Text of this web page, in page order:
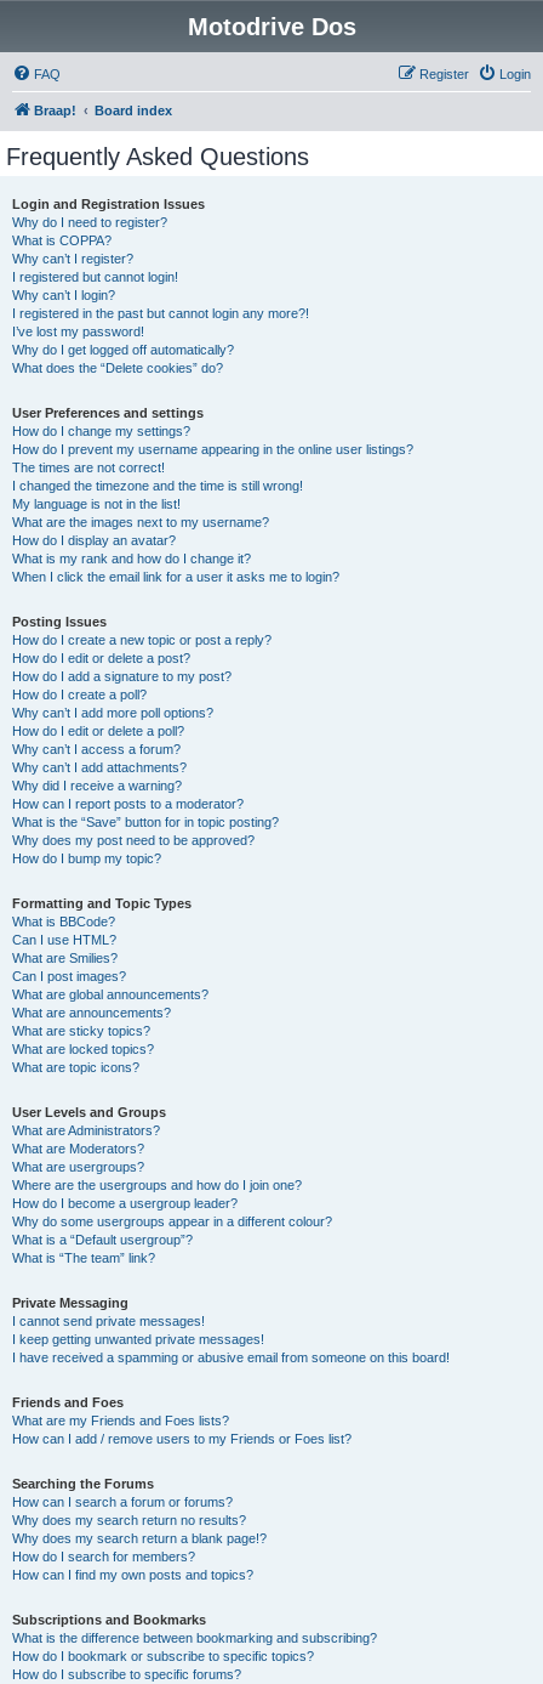
Motodrive Dos
FAQ Login
Register
Braap! Board index
Frequently Asked Questions
Login and Registration Issues
Why do I need to register?
What is COPPA?
Why can’t I register?
I registered but cannot login!
Why can’t I login?
I registered in the past but cannot login any more?!
I’ve lost my password!
Why do I get logged off automatically?
What does the “Delete cookies” do?
User Preferences and settings
How do I change my settings?
How do I prevent my username appearing in the online user listings?
The times are not correct!
I changed the timezone and the time is still wrong!
My language is not in the list!
What are the images next to my username?
How do I display an avatar?
What is my rank and how do I change it?
When I click the email link for a user it asks me to login?
Posting Issues
How do I create a new topic or post a reply?
How do I edit or delete a post?
How do I add a signature to my post?
How do I create a poll?
Why can’t I add more poll options?
How do I edit or delete a poll?
Why can’t I access a forum?
Why can’t I add attachments?
Why did I receive a warning?
How can I report posts to a moderator?
What is the “Save” button for in topic posting?
Why does my post need to be approved?
How do I bump my topic?
Formatting and Topic Types
What is BBCode?
Can I use HTML?
What are Smilies?
Can I post images?
What are global announcements?
What are announcements?
What are sticky topics?
What are locked topics?
What are topic icons?
User Levels and Groups
What are Administrators?
What are Moderators?
What are usergroups?
Where are the usergroups and how do I join one?
How do I become a usergroup leader?
Why do some usergroups appear in a different colour?
What is a “Default usergroup”?
What is “The team” link?
Private Messaging
I cannot send private messages!
I keep getting unwanted private messages!
I have received a spamming or abusive email from someone on this board!
Friends and Foes
What are my Friends and Foes lists?
How can I add / remove users to my Friends or Foes list?
Searching the Forums
How can I search a forum or forums?
Why does my search return no results?
Why does my search return a blank page!?
How do I search for members?
How can I find my own posts and topics?
Subscriptions and Bookmarks
What is the difference between bookmarking and subscribing?
How do I bookmark or subscribe to specific topics?
How do I subscribe to specific forums?